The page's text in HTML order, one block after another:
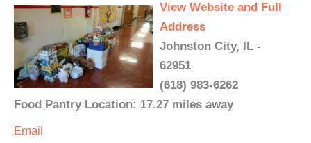
View Website and Full
Address
Johnston City, IL -
62951
(618) 983-6262
Food Pantry Location: 17.27 miles away
Email